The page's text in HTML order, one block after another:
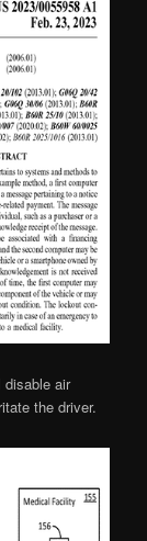
air
the driver.